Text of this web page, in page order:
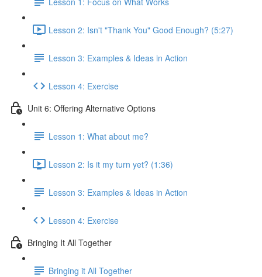
Lesson 2: Isn't "Thank You" Good Enough? (5:27)
Lesson 3: Examples & Ideas in Action
Lesson 4: Exercise
Unit 6: Offering Alternative Options
Lesson 1: What about me?
Lesson 2: Is it my turn yet? (1:36)
Lesson 3: Examples & Ideas in Action
Lesson 4: Exercise
Bringing It All Together
Bringing it All Together